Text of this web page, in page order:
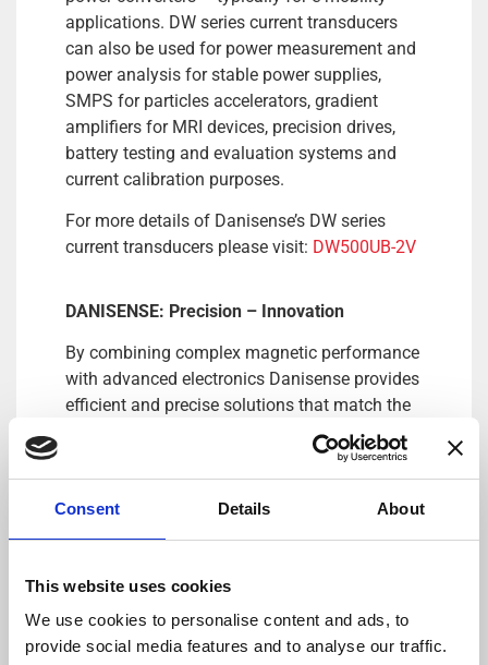
Consent Details About
This website uses cookies
We use cookies to personalise content and ads, to
provide social media features and to analyse our traffic.
applications. DW series current transducers
can also be used for power measurement and
power analysis for stable power supplies,
SMPS for particles accelerators, gradient
amplifiers for MRI devices, precision drives,
battery testing and evaluation systems and
current calibration purposes.
For more details of Danisense’s DW series
current transducers please visit: DW500UB-2V
DANISENSE: Precision – Innovation
By combining complex magnetic performance
with advanced electronics Danisense provides
efficient and precise solutions that match the
requirements of worldwide customers in
demanding industries. Danisense was
founded in 2012 and today is based in
Denmark and Japan. The company’s founders
and key employees are highly-experienced and
precision current transducers, enabling
Danisense to create solutions that enable its
customers to quickly and easy measure AC